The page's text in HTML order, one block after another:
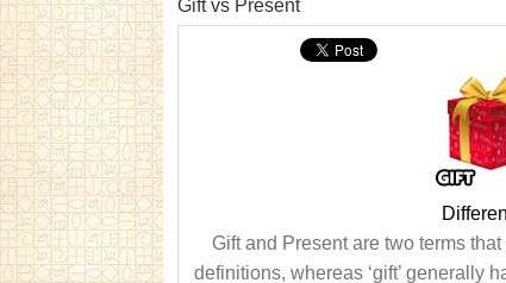
Gift vs Present
Gift and Present are two terms
definitions, whereas ‘gift’ generally